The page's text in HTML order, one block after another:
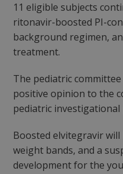
11 eligible subjects
ritonavir-boosted PI-
background regimen,
treatment.
The pediatric
positive opinion to the
pediatric investigational
Boosted elvitegravir will
weight bands, and a
development for the